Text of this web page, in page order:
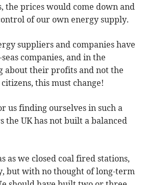
the prices would come down and
of our own energy supply.
suppliers and companies have
companies, and in the
about their profits and not the
this must change!
us finding ourselves in such a
the UK has not built a balanced
as we closed coal fired stations,
but with no thought of long-term